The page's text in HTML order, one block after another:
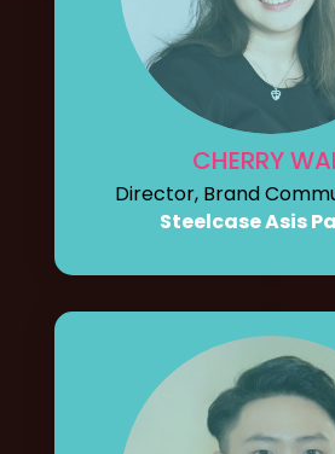
CHERRY
Director, Brand
Steelcase Asis